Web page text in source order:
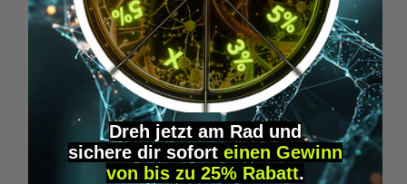
Kratom Green Capsules (30 pcs.)
€49.95*
Dreh jetzt am Rad und
sichere dir sofort einen Gewinn
von bis zu 25% Rabatt.